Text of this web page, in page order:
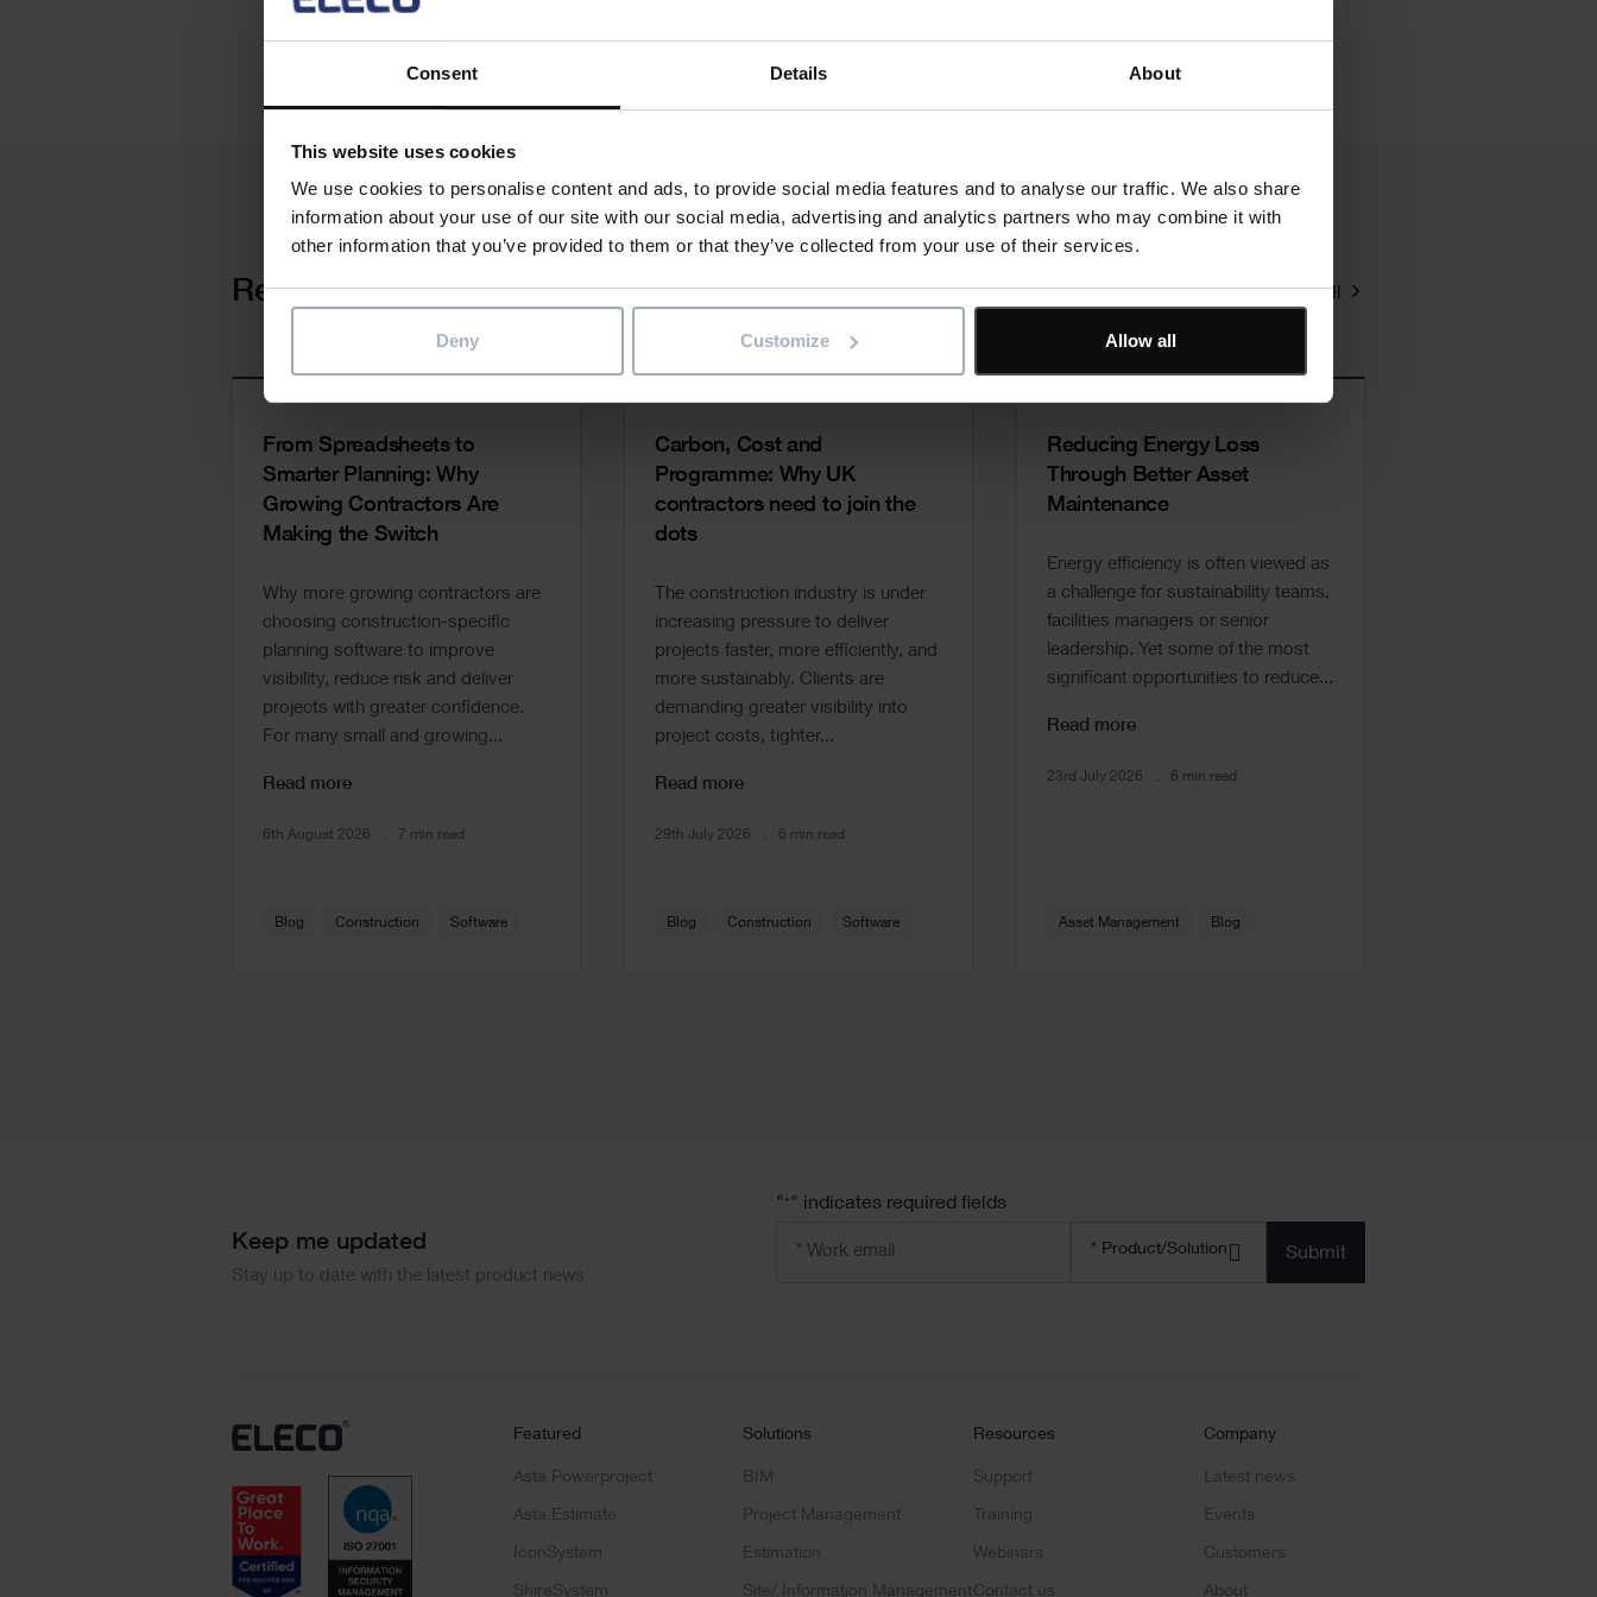
Consent Details About
This website uses cookies
We use cookies to personalise content and ads, to provide social media features and to analyse our traffic. We also share
information about your use of our site with our social media, advertising and analytics partners who may combine it with
other information that you’ve provided to them or that they’ve collected from your use of their services.
Deny Customize Allow all
Cards
Related news View all
From Spreadsheets to
Smarter Planning: Why
Growing Contractors Are
Making the Switch
Why more growing contractors are
choosing construction-specific
planning software to improve
visibility, reduce risk and deliver
projects with greater confidence.
For many small and growing...
Read more
6th August 2026 7 min read
Blog Construction Software
Carbon, Cost and
Programme: Why UK
contractors need to join the
dots
The construction industry is under
increasing pressure to deliver
projects faster, more efficiently, and
more sustainably. Clients are
demanding greater visibility into
project costs, tighter...
Read more
29th July 2026 6 min read
Blog Construction Software
Reducing Energy Loss
Through Better Asset
Maintenance
Energy efficiency is often viewed as
a challenge for sustainability teams,
facilities managers or senior
leadership. Yet some of the most
significant opportunities to reduce...
Read more
23rd July 2026 6 min read
Asset Management Blog
Keep me updated
Stay up to date with the latest product news
" * " indicates required fields
* Product/Solution
Featured
Asta Powerproject
Asta Estimate
IconSystem
ShireSystem
Solutions
BIM
Project Management
Estimation
Site/ Information Management
Resources
Support
Training
Webinars
Contact us
Company
Latest news
Events
Customers
About